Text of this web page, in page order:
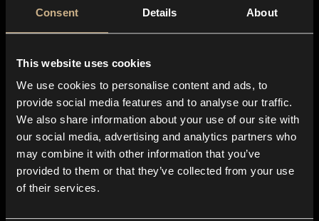
Consent Details About
This website uses cookies
We use cookies to personalise content and ads, to
provide social media features and to analyse our traffic.
We also share information about your use of our site with
our social media, advertising and analytics partners who
may combine it with other information that you’ve
provided to them or that they’ve collected from your use
of their services.
About us
Blog
In-store
Contact us
Explore
Genres
Moods & Themes
SFX